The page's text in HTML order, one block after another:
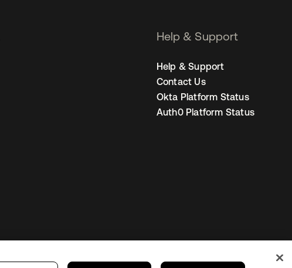
Help & Support
Help & Support
Contact Us
Okta Platform Status
Auth0 Platform Status